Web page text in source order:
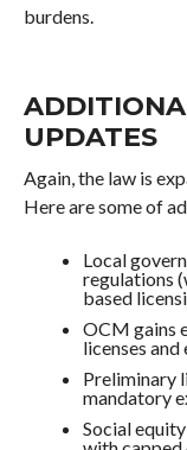
burdens.
UPDATES
Again, the law is
Here are some of
Local
regulations
based
OCM gains
licenses
Preliminary
mandatory
Social